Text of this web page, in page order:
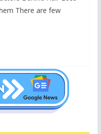
There are few